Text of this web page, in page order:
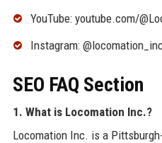
YouTube: youtube.com/
Instagram: @locomation_inc
SEO FAQ Section
1. What is Locomation Inc.?
Locomation Inc. is a